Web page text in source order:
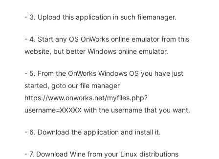
- 3. Upload this application in such filemanager.
- 4. Start any OS OnWorks online emulator from this
website, but better Windows online emulator.
- 5. From the OnWorks Windows OS you have just
started, goto our file manager
https://www.onworks.net/myfiles.php?
username=XXXXX with the username that you want.
- 6. Download the application and install it.
- 7. Download Wine from your Linux distributions